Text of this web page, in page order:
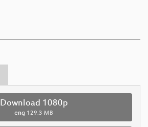
Download 1080p
eng 129.3 MB